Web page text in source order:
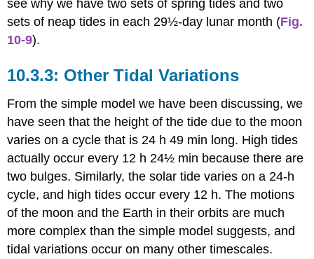
see why we have two sets of spring tides and two
sets of neap tides in each 29½-day lunar month (Fig.
10-9).
Other Tidal Variations
From the simple model we have been discussing, we
have seen that the height of the tide due to the moon
varies on a cycle that is 24 h 49 min long. High tides
actually occur every 12 h 24½ min because there are
two bulges. Similarly, the solar tide varies on a 24-h
cycle, and high tides occur every 12 h. The motions
of the moon and the Earth in their orbits are much
more complex than the simple model suggests, and
tidal variations occur on many other timescales.